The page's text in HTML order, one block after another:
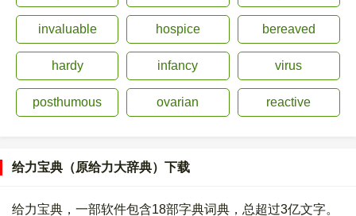
invaluable hospice bereaved
hardy infancy virus
posthumous ovarian reactive
给力宝典（原给力大辞典）下载
给力宝典，一部软件包含18部字典词典，总超过3亿文字。